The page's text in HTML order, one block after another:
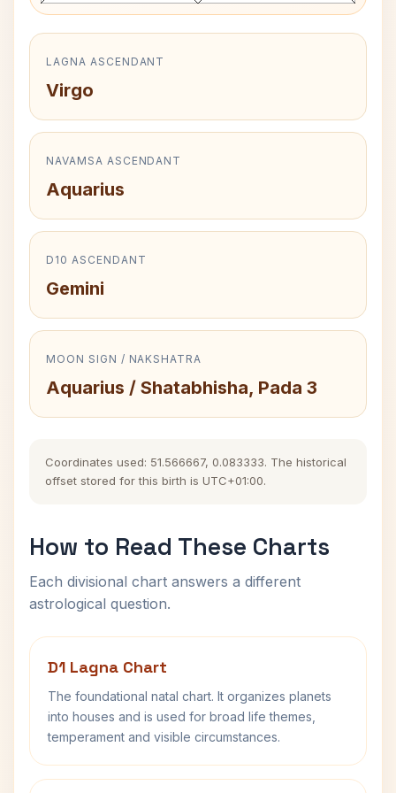
LAGNA ASCENDANT
Virgo
NAVAMSA ASCENDANT
Aquarius
D10 ASCENDANT
Gemini
MOON SIGN / NAKSHATRA
Aquarius / Shatabhisha, Pada 3
Coordinates used: 51.566667, 0.083333. The historical
offset stored for this birth is UTC+01:00.
How to Read These Charts
Each divisional chart answers a different
astrological question.
D1 Lagna Chart
The foundational natal chart. It organizes planets
into houses and is used for broad life themes,
temperament and visible circumstances.